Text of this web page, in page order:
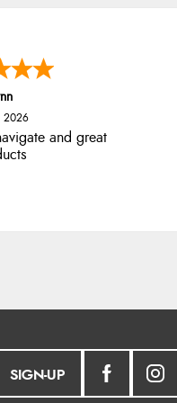
2026
and great
SIGN-UP